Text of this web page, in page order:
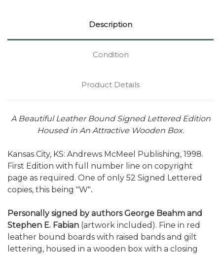
Description
Condition
Product Details
A Beautiful Leather Bound Signed Lettered Edition
Housed in An Attractive Wooden Box.
Kansas City, KS: Andrews McMeel Publishing, 1998.
First Edition with full number line on copyright
page as required. One of only 52 Signed Lettered
copies, this being "W".
Personally signed by authors George Beahm and
Stephen E. Fabian (artwork included). Fine in red
leather bound boards with raised bands and gilt
lettering, housed in a wooden box with a closing